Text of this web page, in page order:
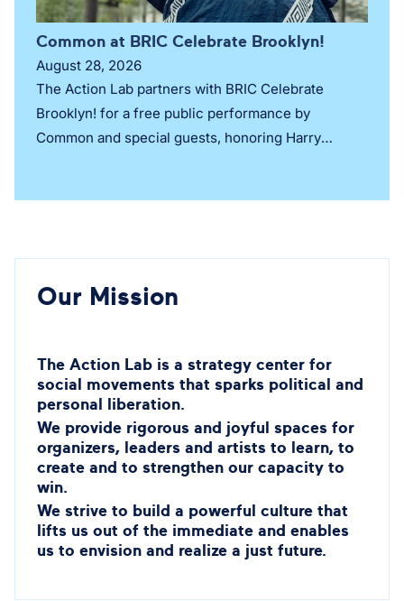
Common at BRIC Celebrate Brooklyn!
August 28, 2026
The Action Lab partners with BRIC Celebrate
Brooklyn! for a free public performance by
Common and special guests, honoring Harry
Our Mission
The Action Lab is a strategy center for
social movements that sparks political and
personal liberation.
We provide rigorous and joyful spaces for
organizers, leaders and artists to learn, to
create and to strengthen our capacity to
win.
We strive to build a powerful culture that
lifts us out of the immediate and enables
us to envision and realize a just future.